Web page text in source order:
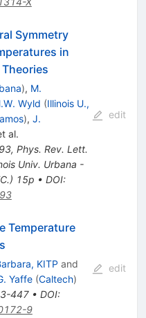
Symmetry
in
), M.
Wyld (Illinois U.,
), J.
al.
, Phys. Rev. Lett.
Univ. Urbana -
15p • DOI:
edit
Temperature
KITP and
Yaffe (Caltech)
447• DOI:
9
edit